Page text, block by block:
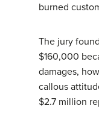
burned
The jury
$160,000
damages,
callous
$2.7 million